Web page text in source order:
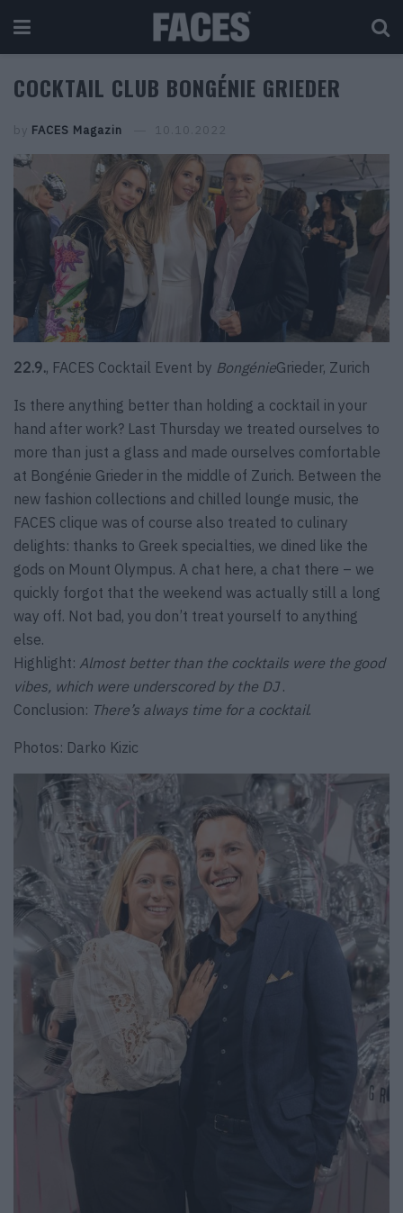
COCKTAIL CLUB BONGÉNIE GRIEDER
by FACES Magazin 10.10.2022
22.9., FACES Cocktail Event by BongénieGrieder, Zurich
Is there anything better than holding a cocktail in your
hand after work? Last Thursday we treated ourselves to
more than just a glass and made ourselves comfortable
at Bongénie Grieder in the middle of Zurich. Between the
new fashion collections and chilled lounge music, the
FACES clique was of course also treated to culinary
delights: thanks to Greek specialties, we dined like the
gods on Mount Olympus. A chat here, a chat there – we
quickly forgot that the weekend was actually still a long
way off. Not bad, you don’t treat yourself to anything
else.
Highlight: Almost better than the cocktails were the good
vibes, which were underscored by the DJ .
Conclusion: There’s always time for a cocktail.
Photos: Darko Kizic